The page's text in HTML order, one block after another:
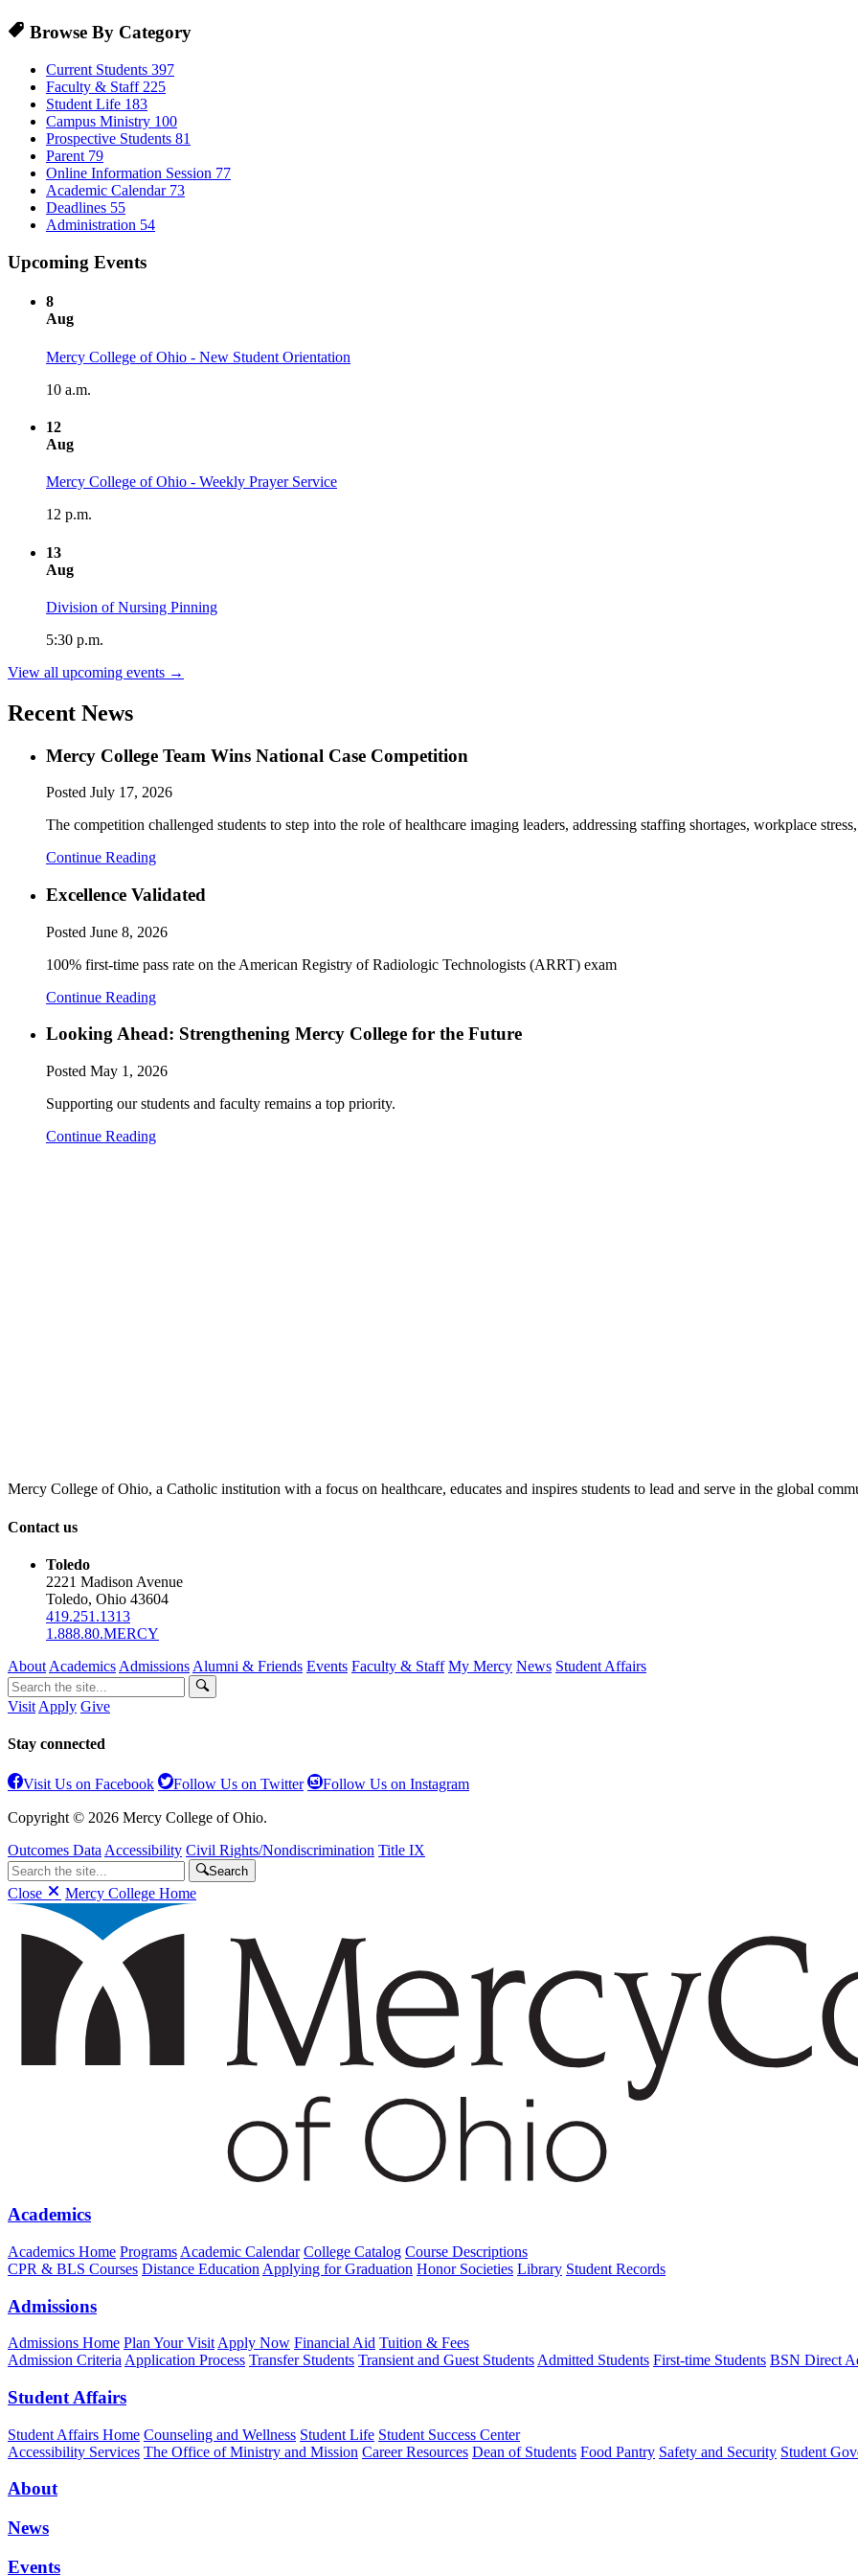
Browse By Category
Current Students 397
Faculty & Staff225
Student Life 183
Campus Ministry 100
Prospective Students 81
Parent 79
Online Information Session 77
Academic Calendar 73
Deadlines 55
Administration 54
Upcoming Events
8
Aug
Mercy College of Ohio - New Student Orientation
10 a.m.
12
Aug
Mercy College of Ohio - Weekly Prayer Service
12 p.m.
13
Aug
Division of Nursing Pinning
5:30 p.m.
View all upcoming events →
Recent News
Mercy College Team Wins National Case Competition
Posted July 17, 2026
The competition challenged students to step into the role of healthcare imaging leaders, addressing staffing shortages, workplace
Continue Reading
Excellence Validated
Posted June 8, 2026
100% first-time pass rate on the American Registry of Radiologic Technologists (ARRT) exam
Continue Reading
Looking Ahead: Strengthening Mercy College for the Future
Posted May 1, 2026
Supporting our students and faculty remains a top priority.
Continue Reading
Mercy College of Ohio, a Catholic institution with a focus on healthcare, educates and inspires students to lead and serve in the global
Contact us
Toledo
2221 Madison Avenue
Toledo, Ohio 43604
419.251.1313
1.888.80.MERCY
About Academics Admissions Alumni & Friends Events Faculty & Staff My Mercy News Student Affairs
Visit Apply Give
Stay connected
Visit Us on Facebook Follow Us on Twitter Follow Us on Instagram
Copyright © 2026 Mercy College of Ohio.
Outcomes Data Accessibility Civil Rights/Nondiscrimination Title IX
Search
Close Mercy College Home
Academics
Academics Home Programs Academic Calendar College Catalog Course Descriptions
CPR & BLS Courses Distance Education Applying for Graduation Honor Societies Library Student Records
Admissions
Admissions Home Plan Your Visit Apply Now Financial Aid Tuition & Fees
Admission Criteria Application Process Transfer Students Transient and Guest Students Admitted Students First-time Students BSN Direct
Student Affairs
Student Affairs Home Counseling and Wellness Student Life Student Success Center
Accessibility Services The Office of Ministry and Mission Career Resources Dean of Students Food Pantry Safety and Security Student
About
News
Events